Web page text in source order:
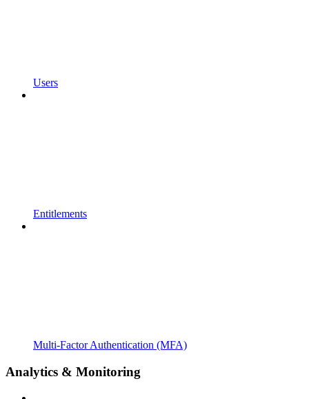
Users
Entitlements
Multi-Factor Authentication (MFA)
Analytics & Monitoring